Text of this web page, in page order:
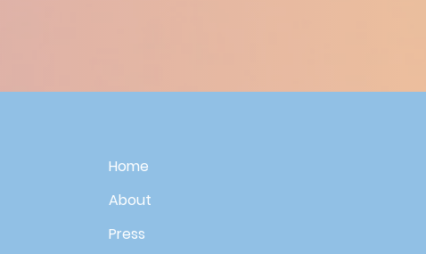
Home
About
Press